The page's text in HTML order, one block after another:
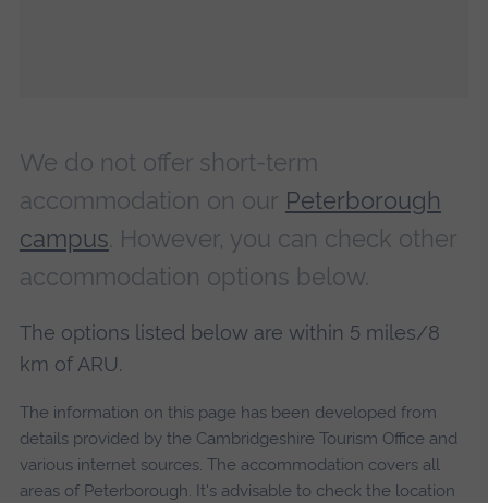
We do not offer short-term
accommodation on our Peterborough
campus . However, you can check other
accommodation options below.
The options listed below are within 5 miles/8
km of ARU.
The information on this page has been developed from
details provided by the Cambridgeshire Tourism Office and
various internet sources. The accommodation covers all
areas of Peterborough. It's advisable to check the location